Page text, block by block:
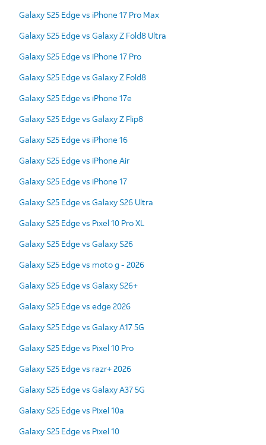
Galaxy S25 Edge vs iPhone 17 Pro Max
Galaxy S25 Edge vs Galaxy Z Fold8 Ultra
Galaxy S25 Edge vs iPhone 17 Pro
Galaxy S25 Edge vs Galaxy Z Fold8
Galaxy S25 Edge vs iPhone 17e
Galaxy S25 Edge vs Galaxy Z Flip8
Galaxy S25 Edge vs iPhone 16
Galaxy S25 Edge vs iPhone Air
Galaxy S25 Edge vs iPhone 17
Galaxy S25 Edge vs Galaxy S26 Ultra
Galaxy S25 Edge vs Pixel 10 Pro XL
Galaxy S25 Edge vs Galaxy S26
Galaxy S25 Edge vs moto g - 2026
Galaxy S25 Edge vs Galaxy S26+
Galaxy S25 Edge vs edge 2026
Galaxy S25 Edge vs Galaxy A17 5G
Galaxy S25 Edge vs Pixel 10 Pro
Galaxy S25 Edge vs razr+ 2026
Galaxy S25 Edge vs Galaxy A37 5G
Galaxy S25 Edge vs Pixel 10a
Galaxy S25 Edge vs Pixel 10